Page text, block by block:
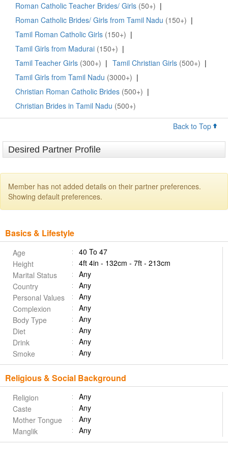
Roman Catholic Teacher Brides/ Girls (50+) |
Roman Catholic Brides/ Girls from Tamil Nadu (150+) |
Tamil Roman Catholic Girls (150+) |
Tamil Girls from Madurai (150+) |
Tamil Teacher Girls (300+) | Tamil Christian Girls (500+) |
Tamil Girls from Tamil Nadu (3000+) |
Christian Roman Catholic Brides (500+) |
Christian Brides in Tamil Nadu (500+)
Back to Top
Desired Partner Profile
Member has not added details on their partner preferences.
Showing default preferences.
Basics & Lifestyle
Age
40 To 47
Height
4ft 4in - 132cm - 7ft - 213cm
Marital Status
Any
Country
Any
Personal Values
Any
Complexion
Any
Body Type
Any
Diet
Any
Drink
Any
Smoke
Any
Religious & Social Background
Religion
Any
Caste
Any
Mother Tongue
Any
Manglik
Any